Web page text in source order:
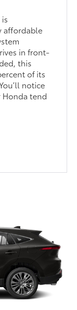
affordable
in front-
this
of its
notice
Honda tend